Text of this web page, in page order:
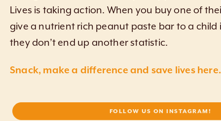
Lives is taking action. When you buy one of
give a nutrient rich peanut paste bar to a child
they don’t end up another statistic.
Snack, make a difference and save lives here.
FOLLOW US ON INSTAGRAM!